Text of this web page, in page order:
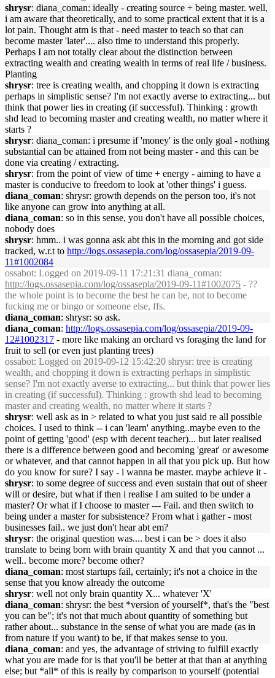
shrysr: diana_coman: ideally - creating source + being master. well,
i am aware that theoretically, and to some practical extent that it is a
lot pain. Thought atm is that - need master to teach so that can
become master 'later'.... also time to understand this properly.
Perhaps I am not totally clear about the distinction between
extracting wealth and creating wealth in terms of real life / business.
Planting
shrysr: tree is creating wealth, and chopping it down is extracting
perhaps in simplistic sense? I'm not exactly averse to extracting... but
think that power lies in creating (if successful). Thinking : growth
shd lead to becoming master and creating wealth, no matter where it
starts ?
shrysr: diana_coman: i presume if 'money' is the only goal - nothing
substantial can be attained from not being master - and this can be
done via creating / extracting.
shrysr: from the point of view of time + energy - aiming to have a
master is conducive to freedom to look at 'other things' i guess.
diana_coman: shrysr: growth depends on the person too, it's not
like anyone can grow into anything at all.
diana_coman: so in this sense, you don't have all possible choices,
nobody does
shrysr: hmm.. i was gonna ask abt this in the morning and got side
tracked, w.r.t to http://logs.ossasepia.com/log/ossasepia/2019-09-
11#1002084
ossabot: Logged on 2019-09-11 17:21:31 diana_coman:
http://logs.ossasepia.com/log/ossasepia/2019-09-11#1002075 - ??
the whole point is to become the best he can be, not to become
fucking me or bingo or someone else, ffs.
diana_coman: shrysr: so ask.
diana_coman: http://logs.ossasepia.com/log/ossasepia/2019-09-
12#1002317 - more like making an orchard vs foraging the land for
fruit to sell (or even just planting trees)
ossabot: Logged on 2019-09-12 15:42:20 shrysr: tree is creating
wealth, and chopping it down is extracting perhaps in simplistic
sense? I'm not exactly averse to extracting... but think that power lies
in creating (if successful). Thinking : growth shd lead to becoming
master and creating wealth, no matter where it starts ?
shrysr: well ask as in > related to what you just said re all possible
choices. I used to think -- i can 'learn' anything..maybe even to the
point of getting 'good' (esp with decent teacher)... but later realised
there is a difference between good and becoming 'great' or awesome
or whatever, and that cannot happen in all that you pick up. But how
do you know for sure? I say - i wanna be master. maybe achieve it -
shrysr: to some degree of success and even sustain that out of sheer
will or desire, but what if then i realise I am suited to be under a
master? Or what if I choose to master --- Fail. and then switch to
being under a master for subsistence? From what i gather - most
businesses fail.. we just don't hear abt em?
shrysr: the original question was.... best i can be > does it also
translate to being born with brain quantity X and that you cannot ...
well.. become more? become other?
diana_coman: most startups fail, certainly; it's not a choice in the
sense that you know already the outcome
shrysr: well not only brain quantity X... whatever 'X'
diana_coman: shrysr: the best *version of yourself*, that's the "best
you can be"; it's not that much about quantity of something but
rather about... substance in the sense of what you are made (as in
from nature if you want) to be, if that makes sense to you.
diana_coman: and yes, the advantage of striving to fulfill exactly
what you are made for is that you'll be better at that than at anything
else; but *all* of this is really by comparison to yourself (potential